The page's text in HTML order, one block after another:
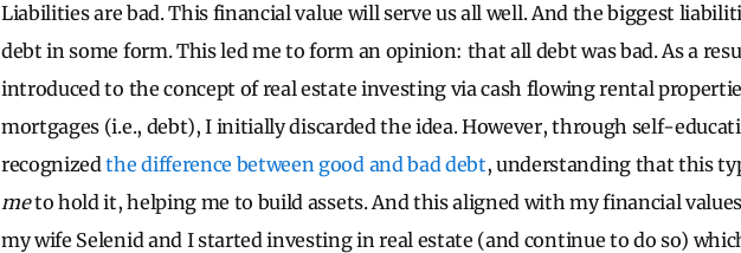
Liabilities are bad. This financial value will serve us all well. And the biggest
debt in some form. This led me to form an opinion: that all debt was bad. As a
introduced to the concept of real estate investing via cash flowing rental
mortgages (i.e., debt), I initially discarded the idea. However, through self-
recognizedthe difference between good and bad debt, understanding that this
meto hold it, helping me to build assets. And this aligned with my financial
my wife Selenid and I started investing in real estate (and continue to do so)